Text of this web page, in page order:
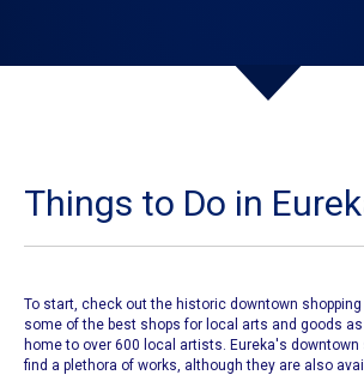
Things to Do in
To start, check out the historic downtown
some of the best shops for local arts and goods as
home to over 600 local artists. Eureka's
find a plethora of works, although they are also